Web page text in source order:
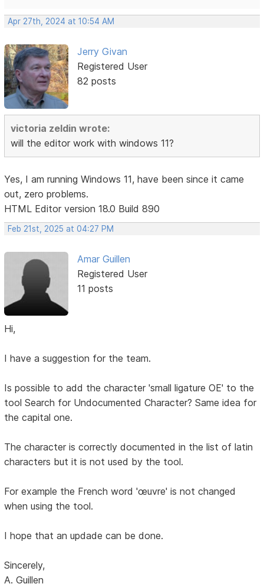
Apr 27th, 2024 at 10:54 AM
Jerry Givan
Registered User
82 posts
victoria zeldin wrote:
will the editor work with windows 11?
Yes, I am running Windows 11, have been since it came
out, zero problems.
HTML Editor version 18.0 Build 890
Feb 21st, 2025 at 04:27 PM
Amar Guillen
Registered User
11 posts
Hi,
I have a suggestion for the team.
Is possible to add the character 'small ligature OE' to the
tool Search for Undocumented Character? Same idea for
the capital one.
The character is correctly documented in the list of latin
characters but it is not used by the tool.
For example the French word 'œuvre' is not changed
when using the tool.
I hope that an updade can be done.
Sincerely,
A. Guillen